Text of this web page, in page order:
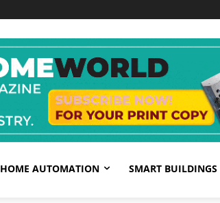
HOME AUTOMATION SMART BUILDINGS